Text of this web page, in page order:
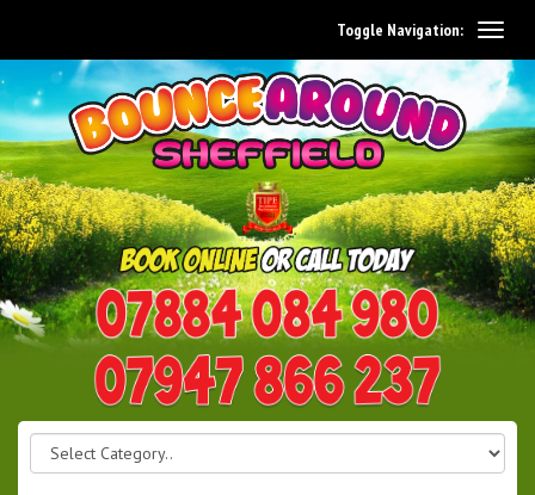
0114 242 1534
07947 866 237
Toggle Navigation: